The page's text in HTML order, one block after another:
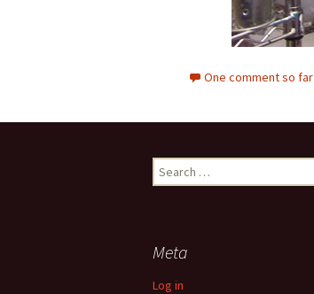
One comment so far
e
h
f
Meta
Log in